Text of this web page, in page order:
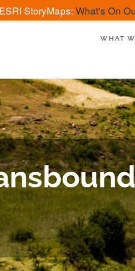
StoryMaps: What's On
WHAT